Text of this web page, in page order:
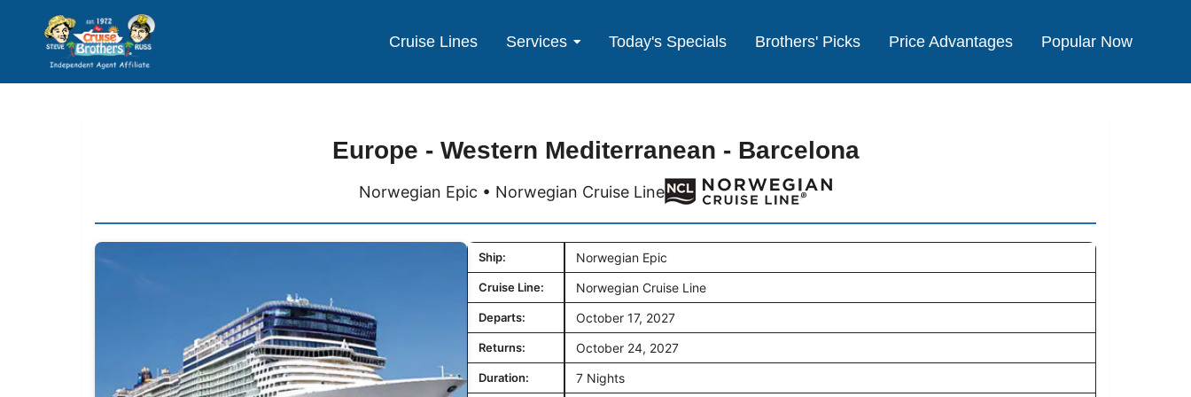
Cruise Lines Services Today's Specials Brothers' Picks Price Advantages Popular Now
Europe - Western Mediterranean - Barcelona
Norwegian Epic • Norwegian Cruise Line
Ship: Norwegian Epic
Cruise Line: Norwegian Cruise Line
Departs: October 17, 2027
Returns: October 24, 2027
Duration: 7 Nights